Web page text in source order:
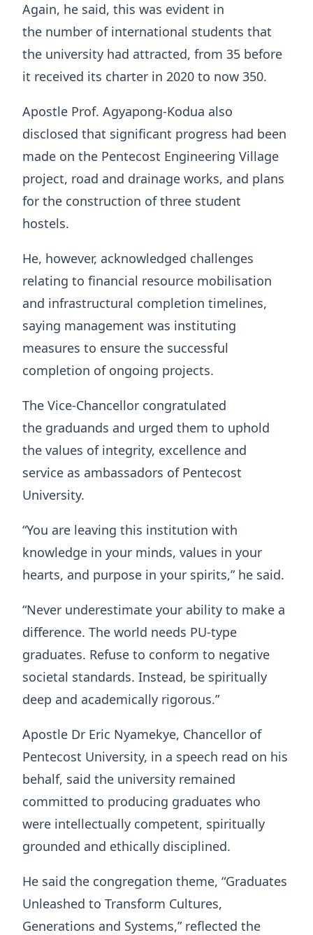
Again, he said, this was evident in
the number of international students that
the university had attracted, from 35 before
it received its charter in 2020 to now 350.
Apostle Prof. Agyapong-Kodua also
disclosed that significant progress had been
made on the Pentecost Engineering Village
project, road and drainage works, and plans
for the construction of three student
hostels.
He, however, acknowledged challenges
relating to financial resource mobilisation
and infrastructural completion timelines,
saying management was instituting
measures to ensure the successful
completion of ongoing projects.
The Vice-Chancellor congratulated
the graduands and urged them to uphold
the values of integrity, excellence and
service as ambassadors of Pentecost
University.
“You are leaving this institution with
knowledge in your minds, values in your
hearts, and purpose in your spirits,” he said.
“Never underestimate your ability to make a
difference. The world needs PU-type
graduates. Refuse to conform to negative
societal standards. Instead, be spiritually
deep and academically rigorous.”
Apostle Dr Eric Nyamekye, Chancellor of
Pentecost University, in a speech read on his
behalf, said the university remained
committed to producing graduates who
were intellectually competent, spiritually
grounded and ethically disciplined.
He said the congregation theme, “Graduates
Unleashed to Transform Cultures,
Generations and Systems,” reflected the